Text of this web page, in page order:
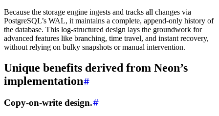
Because the storage engine ingests and tracks all changes via
PostgreSQL’s WAL, it maintains a complete, append-only history of
the database. This log-structured design lays the groundwork for
advanced features like branching, time travel, and instant recovery,
without relying on bulky snapshots or manual intervention.
Unique benefits derived from Neon’s
implementation
Copy-on-write design.